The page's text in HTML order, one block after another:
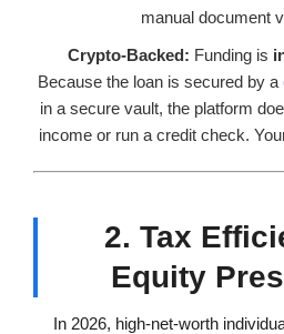
manual document
Crypto-Backed: Funding is
Because the loan is secured by a
in a secure vault, the platform
income or run a credit check.
2. Tax
Equity
In 2026, high-net-worth